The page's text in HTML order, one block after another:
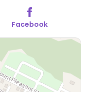
Facebook